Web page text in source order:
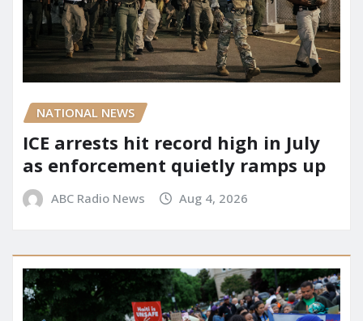
NATIONAL NEWS
ICE arrests hit record high in July
as enforcement quietly ramps up
ABC Radio News Aug 4, 2026